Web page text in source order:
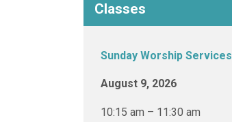
Classes
Sunday Worship Services
August 9, 2026
10:15 am – 11:30 am